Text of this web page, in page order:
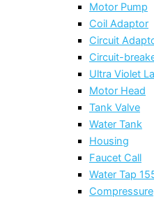
Motor Pump
Coil Adaptor
Circuit
Circuit-
Ultra Violet
Motor Head
Tank Valve
Water Tank
Housing
Faucet Call
Water Tap
Compressure